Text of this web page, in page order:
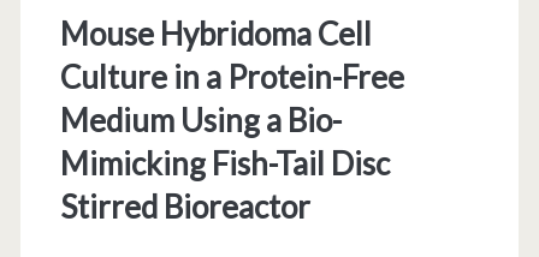
Mouse Hybridoma Cell
Culture in a Protein-Free
Medium Using a Bio-
Mimicking Fish-Tail Disc
Stirred Bioreactor